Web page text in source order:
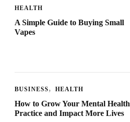
HEALTH
A Simple Guide to Buying Small
Vapes
BUSINESS HEALTH
How to Grow Your Mental Health
Practice and Impact More Lives